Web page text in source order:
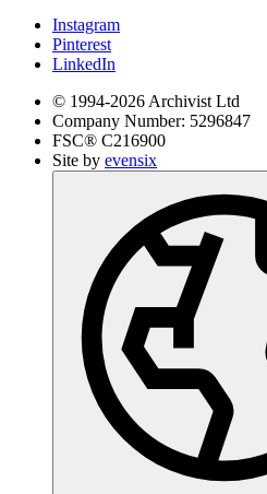
Instagram
Pinterest
LinkedIn
© 1994-2026 Archivist Ltd
Company Number: 5296847
FSC® C216900
Site by evensix